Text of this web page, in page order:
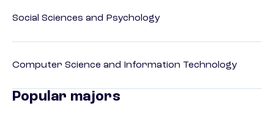
Social Sciences and Psychology
Computer Science and Information Technology
Popular majors